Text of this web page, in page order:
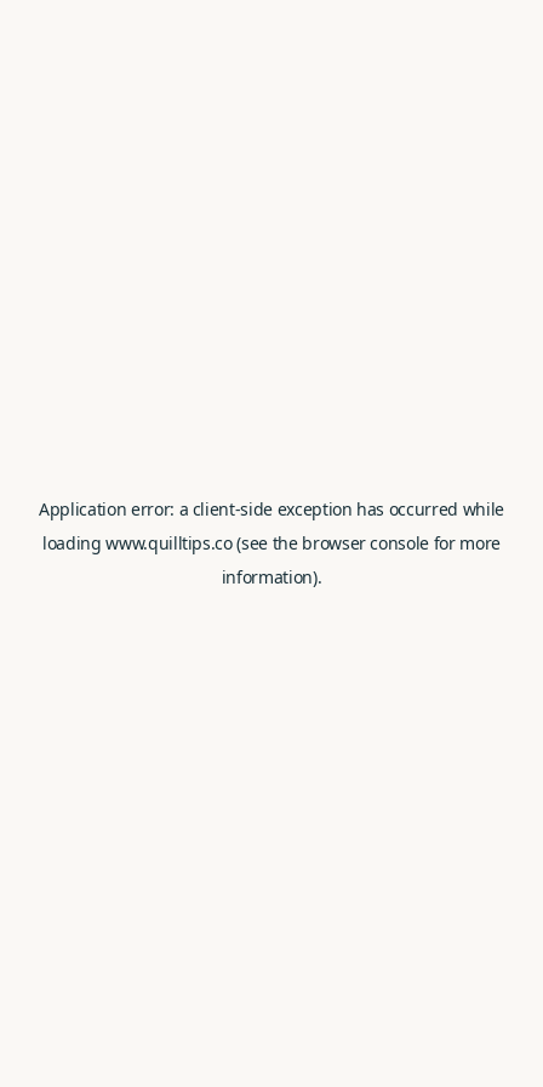
Application error: a client-side exception has occurred while
loadingwww.quilltips.co(see the browser console for more
information).